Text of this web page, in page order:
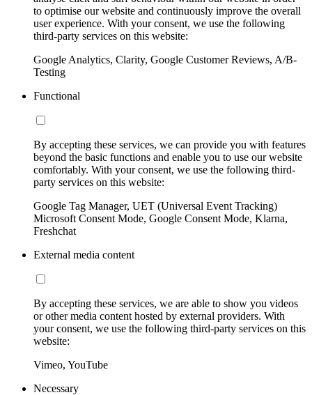
to optimise our website and continuously improve the overall
user experience. With your consent, we use the following
third-party services on this website:
Google Analytics, Clarity, Google Customer Reviews, A/B-
Testing
Functional
By accepting these services, we can provide you with features
beyond the basic functions and enable you to use our website
comfortably. With your consent, we use the following third-
party services on this website:
Google Tag Manager, UET (Universal Event Tracking)
Microsoft Consent Mode, Google Consent Mode, Klarna,
Freshchat
External media content
By accepting these services, we are able to show you videos
or other media content hosted by external providers. With
your consent, we use the following third-party services on this
website:
Vimeo, YouTube
Necessary